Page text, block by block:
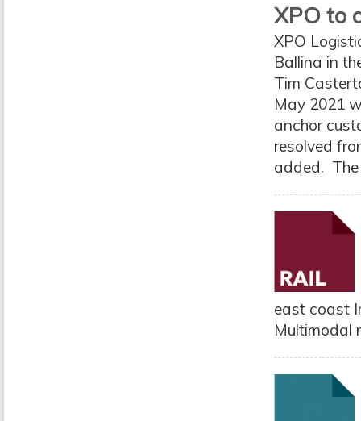
XPO to
XPO
Ballina in
Tim
May 2021
anchor
resolved
added.
east coast
Multimodal